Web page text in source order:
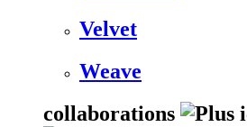
Velvet
Weave
collaborations